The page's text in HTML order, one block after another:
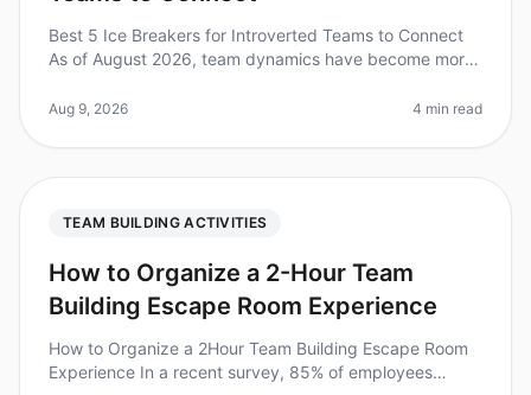
Best 5 Ice Breakers for Introverted Teams to Connect
As of August 2026, team dynamics have become more
work. Did you know that
Aug 9, 2026 4 min read
TEAM BUILDING ACTIVITIES
How to Organize a 2-Hour Team
Building Escape Room Experience
How to Organize a 2Hour Team Building Escape Room
Experience In a recent survey, 85% of employees